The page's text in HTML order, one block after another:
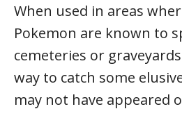
When used in areas
Pokemon are known to
cemeteries or graveyards
way to catch some
may not have appeared